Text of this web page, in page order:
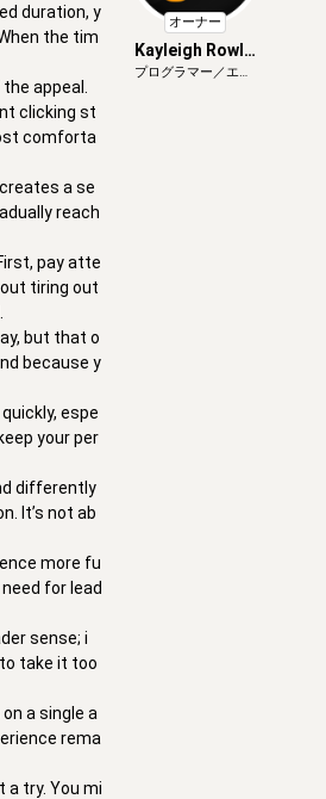
オーナー
Kayleigh Rowle
y
プログラマー／エン
duration, y
the tim
appeal.
clicking st
comforta
a se
reach
pay atte
tiring out
but that o
because y
espe
your per
differently
It’s not ab
more fu
for lead
sense; i
take it too
a single a
rema
a try. You mi